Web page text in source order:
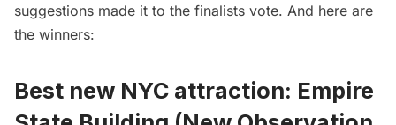
suggestions made it to the finalists vote. And here are
the winners:
Best new NYC attraction: Empire